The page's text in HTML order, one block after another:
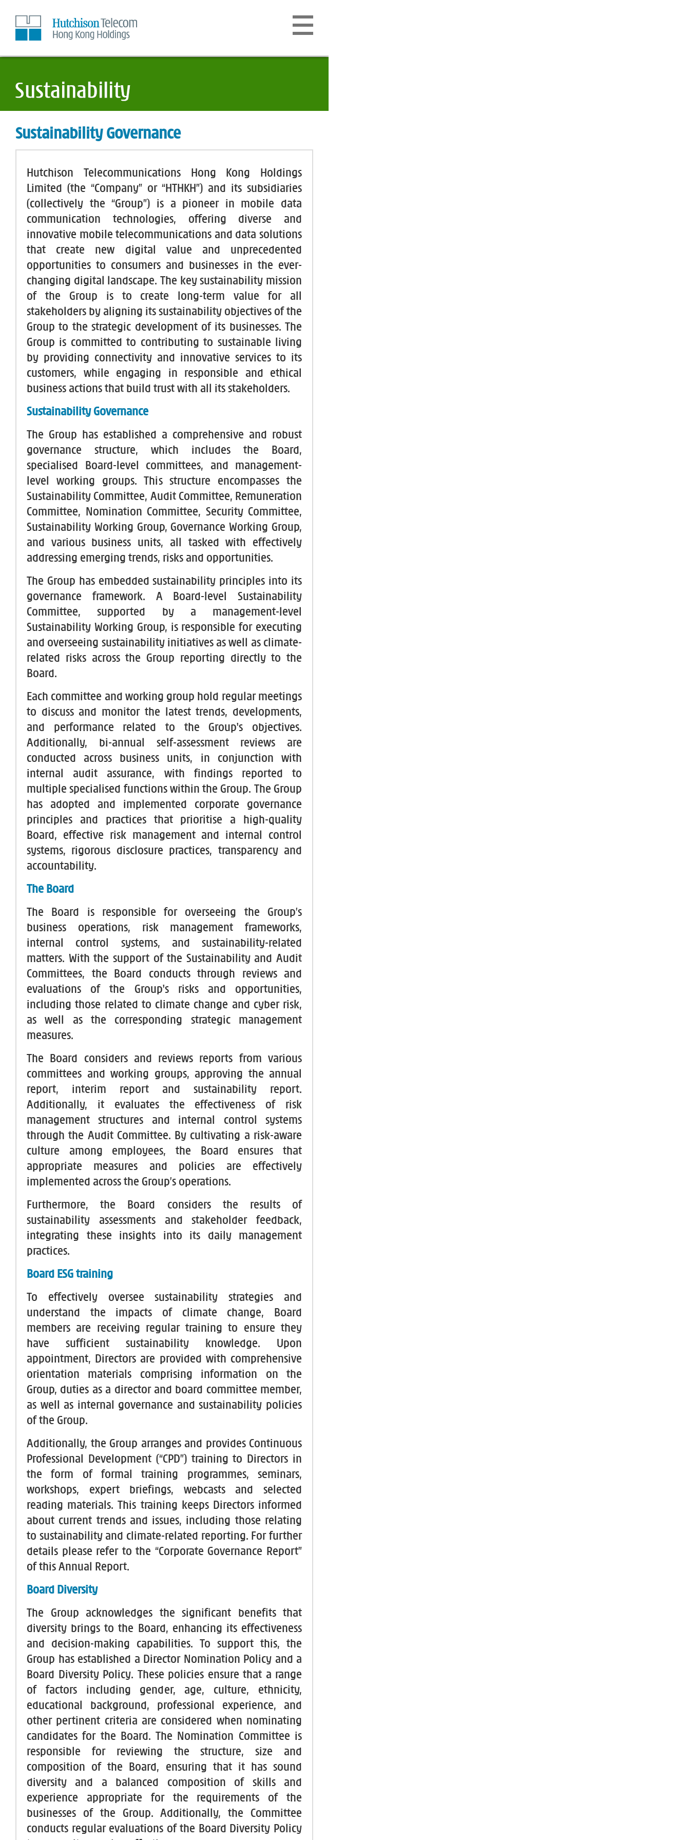
Skip
to
Content
Sustainability Governance
Hutchison Telecommunications Hong Kong Holdings
Limited (the “Company” or “HTHKH”) and its subsidiaries
(collectively the “Group”) is a pioneer in mobile data
communication technologies, offering diverse and
innovative mobile telecommunications and data solutions
that create new digital value and unprecedented
opportunities to consumers and businesses in the ever-
changing digital landscape. The key sustainability mission
of the Group is to create long-term value for all
stakeholders by aligning its sustainability objectives of the
Group to the strategic development of its businesses. The
Group is committed to contributing to sustainable living
by providing connectivity and innovative services to its
customers, while engaging in responsible and ethical
business actions that build trust with all its stakeholders.
Sustainability Governance
The Group has established a comprehensive and robust
governance structure, which includes the Board,
specialised Board-level committees, and management-
level working groups. This structure encompasses the
Sustainability Committee, Audit Committee, Remuneration
Committee, Nomination Committee, Security Committee,
Sustainability Working Group, Governance Working Group,
and various business units, all tasked with effectively
addressing emerging trends, risks and opportunities.
The Group has embedded sustainability principles into its
governance framework. A Board-level Sustainability
Committee, supported by a management-level
Sustainability Working Group, is responsible for executing
and overseeing sustainability initiatives as well as climate-
related risks across the Group reporting directly to the
Board.
Each committee and working group hold regular meetings
to discuss and monitor the latest trends, developments,
and performance related to the Group's objectives.
Additionally, bi-annual self-assessment reviews are
conducted across business units, in conjunction with
internal audit assurance, with findings reported to
multiple specialised functions within the Group. The Group
has adopted and implemented corporate governance
principles and practices that prioritise a high-quality
Board, effective risk management and internal control
systems, rigorous disclosure practices, transparency and
accountability.
The Board
The Board is responsible for overseeing the Group’s
business operations, risk management frameworks,
internal control systems, and sustainability-related
matters. With the support of the Sustainability and Audit
Committees, the Board conducts through reviews and
evaluations of the Group's risks and opportunities,
including those related to climate change and cyber risk,
as well as the corresponding strategic management
measures.
The Board considers and reviews reports from various
committees and working groups, approving the annual
report, interim report and sustainability report.
Additionally, it evaluates the effectiveness of risk
management structures and internal control systems
through the Audit Committee. By cultivating a risk-aware
culture among employees, the Board ensures that
appropriate measures and policies are effectively
implemented across the Group’s operations.
Furthermore, the Board considers the results of
sustainability assessments and stakeholder feedback,
integrating these insights into its daily management
practices.
Board ESG training
To effectively oversee sustainability strategies and
understand the impacts of climate change, Board
members are receiving regular training to ensure they
have sufficient sustainability knowledge. Upon
appointment, Directors are provided with comprehensive
orientation materials comprising information on the
Group, duties as a director and board committee member,
as well as internal governance and sustainability policies
of the Group.
Additionally, the Group arranges and provides Continuous
Professional Development (“CPD”) training to Directors in
the form of formal training programmes, seminars,
workshops, expert briefings, webcasts and selected
reading materials. This training keeps Directors informed
about current trends and issues, including those relating
to sustainability and climate-related reporting. For further
details please refer to the “Corporate Governance Report”
of this Annual Report.
Board Diversity
The Group acknowledges the significant benefits that
diversity brings to the Board, enhancing its effectiveness
and decision-making capabilities. To support this, the
Group has established a Director Nomination Policy and a
Board Diversity Policy. These policies ensure that a range
of factors including gender, age, culture, ethnicity,
educational background, professional experience, and
other pertinent criteria are considered when nominating
candidates for the Board. The Nomination Committee is
responsible for reviewing the structure, size and
composition of the Board, ensuring that it has sound
diversity and a balanced composition of skills and
experience appropriate for the requirements of the
businesses of the Group. Additionally, the Committee
conducts regular evaluations of the Board Diversity Policy